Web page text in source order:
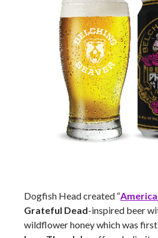
Dogfish Head created “
Grateful Dead-inspired beer
wildflower honey which was